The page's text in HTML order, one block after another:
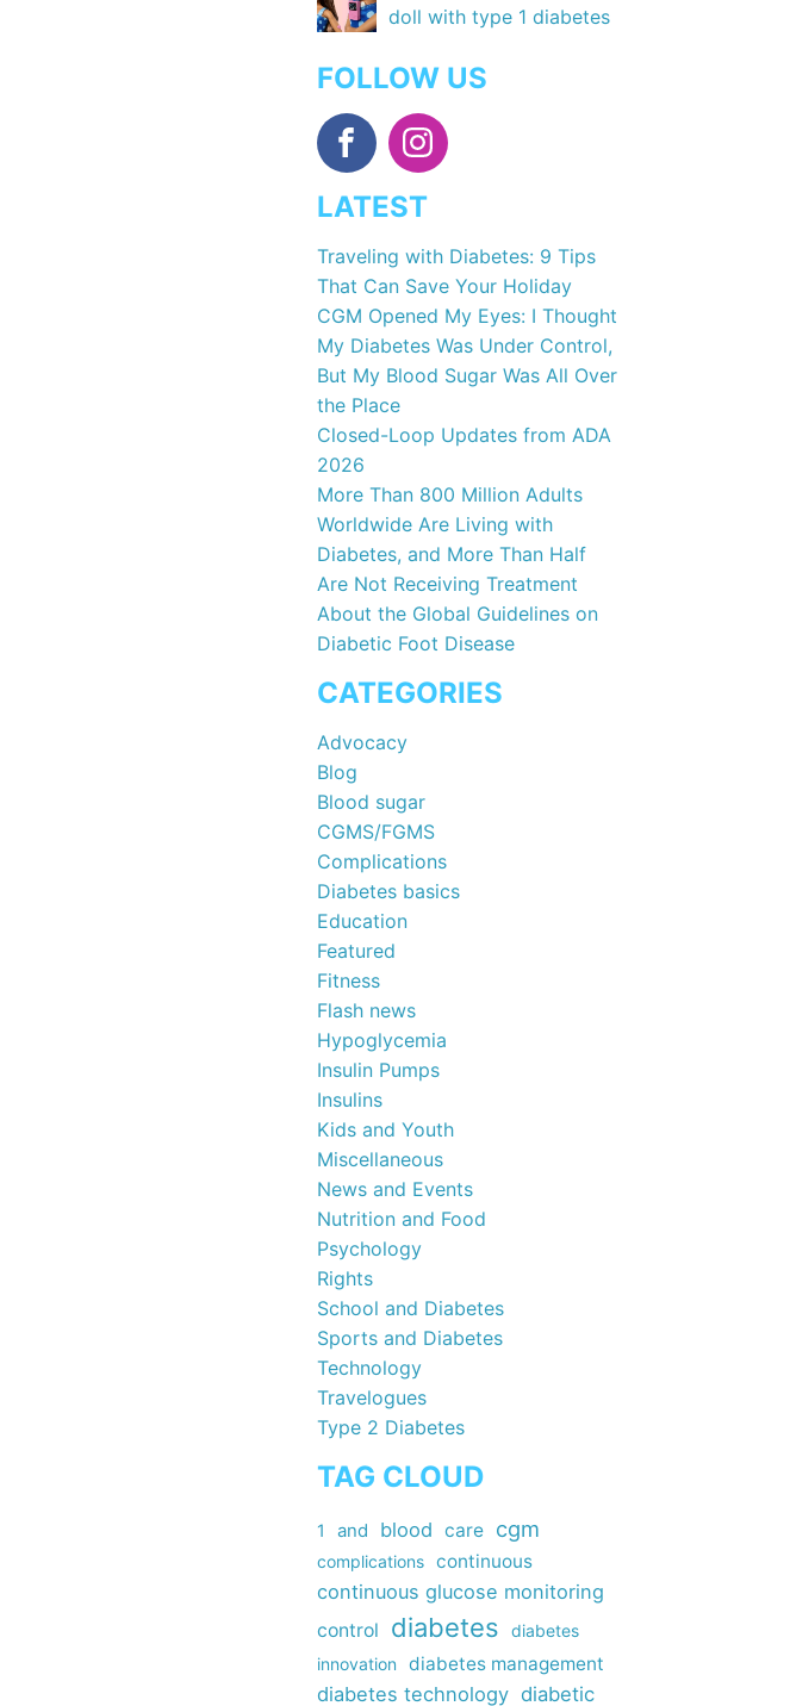
doll with type 1 diabetes
FOLLOW US
LATEST
Traveling with Diabetes: 9 Tips
That Can Save Your Holiday
CGM Opened My Eyes: I Thought
My Diabetes Was Under Control,
But My Blood Sugar Was All Over
the Place
Closed-Loop Updates from ADA
2026
More Than 800 Million Adults
Worldwide Are Living with
Diabetes, and More Than Half
Are Not Receiving Treatment
About the Global Guidelines on
Diabetic Foot Disease
CATEGORIES
Advocacy
Blog
Blood sugar
CGMS/FGMS
Complications
Diabetes basics
Education
Featured
Fitness
Flash news
Hypoglycemia
Insulin Pumps
Insulins
Kids and Youth
Miscellaneous
News and Events
Nutrition and Food
Psychology
Rights
School and Diabetes
Sports and Diabetes
Technology
Travelogues
Type 2 Diabetes
TAG CLOUD
1 and blood care cgm
complications continuous
continuous glucose monitoring
control diabetes
diabetes
innovation
diabetes management
diabetes technology diabetic